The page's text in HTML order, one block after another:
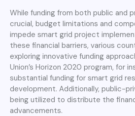
While funding from both public and
crucial, budget limitations and
impede smart grid project
these financial barriers, various
exploring innovative funding
Union’s Horizon 2020 program, for
substantial funding for smart grid
development. Additionally, public-
being utilized to distribute the
advancements.